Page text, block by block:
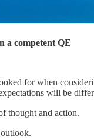
a competent QE
for when
will be
thought and action.